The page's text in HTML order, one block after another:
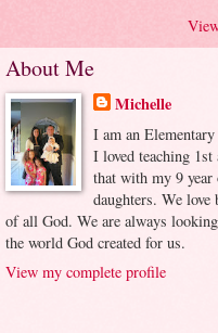
About Me
Michelle
I am an
I loved teaching 1st
that with my 9 year
daughters. We
of all God. We are always
the world God created for us.
View my complete profile